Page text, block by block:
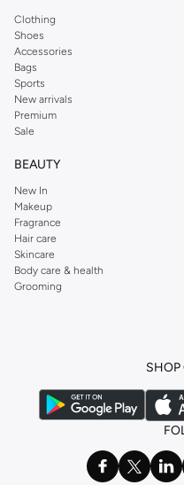
Clothing
Shoes
Accessories
Bags
Sports
New arrivals
Premium
Sale
BEAUTY
New In
Makeup
Fragrance
Hair care
Skincare
Body care & health
Grooming
SHOP